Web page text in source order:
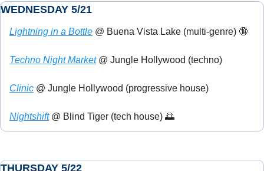
WEDNESDAY 5/21
Lightning in a Bottle @ Buena Vista Lake (multi-genre) 🔞
Techno Night Market @ Jungle Hollywood (techno)
Clinic @ Jungle Hollywood (progressive house)
Nightshift @ Blind Tiger (tech house) 🌅
THURSDAY 5/22